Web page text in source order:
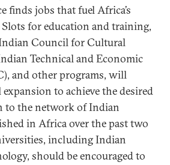
finds jobs that fuel Africa’s
for education and training,
Council for Cultural
Technical and Economic
and other programs, will
to achieve the desired
to the network of Indian
in Africa over the past two
including Indian
should be encouraged to